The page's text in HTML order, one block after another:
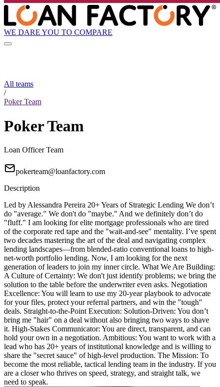
WE DARE YOU TO COMPARE
All teams
/
Poker Team
Poker Team
Loan Officer Team
pokerteam@loanfactory.com
Description
Led by Alessandra Pereira 20+ Years of Strategic Lending We don’t
do "average." We don't do "maybe." And we definitely don’t do
"fluff." I am looking for elite mortgage professionals who are tired
of the corporate red tape and the "wait-and-see" mentality. I’ve spent
two decades mastering the art of the deal and navigating complex
lending landscapes—from blended-ratio conventional loans to high-
net-worth portfolio lending. Now, I am looking for the next
generation of leaders to join my inner circle. What We Are Building:
A Culture of Certainty: We don't just identify problems; we bring the
solution to the table before the underwriter even asks. Negotiation
Excellence: You will learn to use my 20-year playbook to advocate
for your files, protect your referral partners, and win the "tough"
deals. Straight-to-the-Point Execution: Solution-Driven: You don’t
bring me "hair" on a deal without also bringing two ways to shave
it. High-Stakes Communicator: You are direct, transparent, and can
hold your own in a negotiation. Ambitious: You want to work with a
lead who has 20+ years of institutional knowledge and is willing to
share the "secret sauce" of high-level production. The Mission: To
become the most reliable, tactical lending team in the industry. If you
are a closer who thrives on speed, strategy, and straight talk, we
need to speak.